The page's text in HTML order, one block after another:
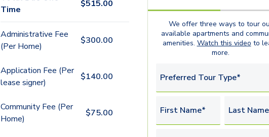
Time
$515.00
Administrative Fee
(Per Home)
$300.00
Application Fee (Per
lease signer)
$140.00
Community Fee (Per
Home)
$75.00
We offer three ways to tour
available apartments and
amenities. Watch this video to
more.
Preferred Tour Type*
First Name* Last